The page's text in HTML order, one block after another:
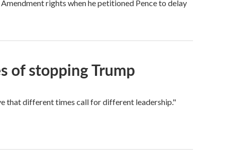
rights when he petitioned Pence to delay
of stopping Trump
that different times call for different leadership."